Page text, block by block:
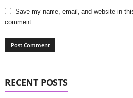
Save my name, email, and website in
comment.
RECENT POSTS